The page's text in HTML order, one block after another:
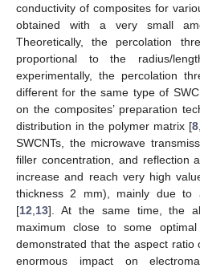
conductivity of composites for
obtained with a very small
Theoretically, the percolation
proportional to the radius/
experimentally, the percolation
different for the same type of
on the composites’ preparation
distribution in the polymer matrix [8
SWCNTs, the microwave
filler concentration, and reflection
increase and reach very high
thickness 2 mm), mainly due to
[12 13]. At the same time, the
maximum close to some
demonstrated that the aspect ratio
enormous impact on